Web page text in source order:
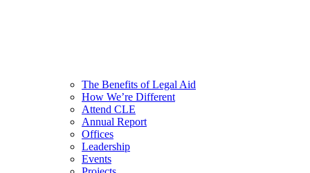
The Benefits of Legal Aid
How We’re Different
Attend CLE
Annual Report
Offices
Leadership
Events